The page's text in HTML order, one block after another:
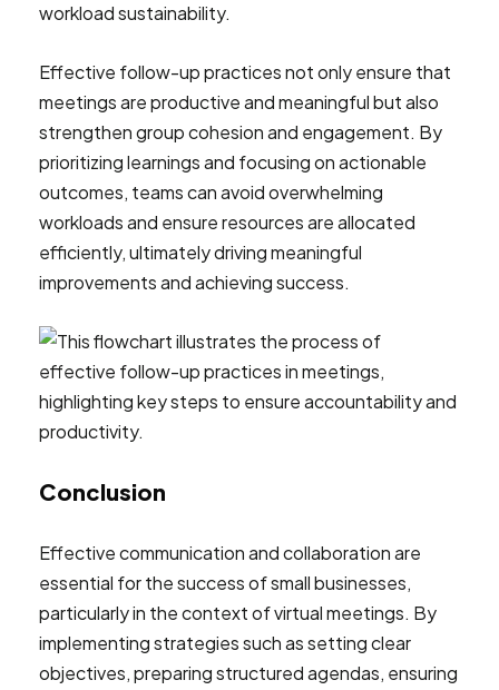
workload sustainability.
Effective follow-up practices not only ensure that
meetings are productive and meaningful but also
strengthen group cohesion and engagement. By
prioritizing learnings and focusing on actionable
outcomes, teams can avoid overwhelming
workloads and ensure resources are allocated
efficiently, ultimately driving meaningful
improvements and achieving success.
Conclusion
Effective communication and collaboration are
essential for the success of small businesses,
particularly in the context of virtual meetings. By
implementing strategies such as setting clear
objectives, preparing structured agendas, ensuring